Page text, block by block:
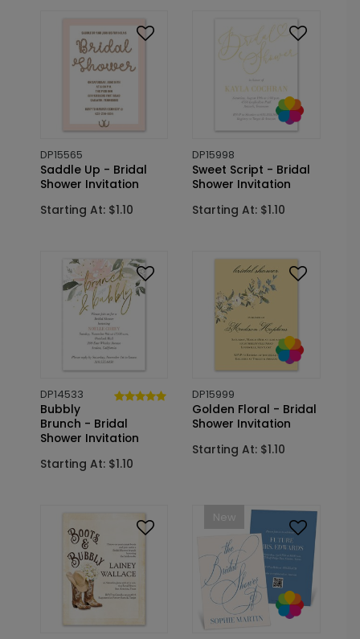
DP15565
Saddle Up - Bridal
Shower Invitation
Starting At: $1.10
DP15998
Sweet Script - Bridal
Shower Invitation
Starting At: $1.10
DP14533
Bubbly
Brunch - Bridal
Shower Invitation
Starting At: $1.10
DP15999
Golden Floral - Bridal
Shower Invitation
Starting At: $1.10
New